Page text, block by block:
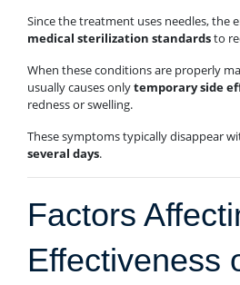
Since the treatment uses needles, the
medical sterilization standardsto
When these conditions are properly
usually causes onlytemporary side
redness or swelling.
These symptoms typically disappear
several days.
Factors
Effectiveness